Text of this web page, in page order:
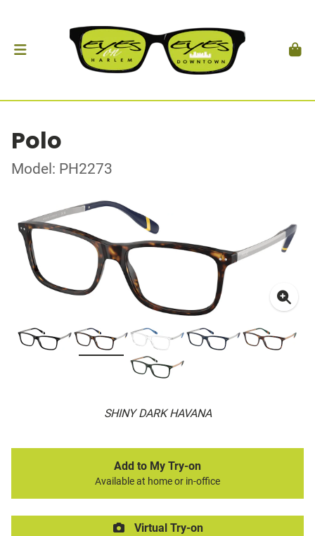
Polo
Model: PH2273
SHINY DARK HAVANA
Add to My Try-on
Available at home or in-office
Virtual Try-on